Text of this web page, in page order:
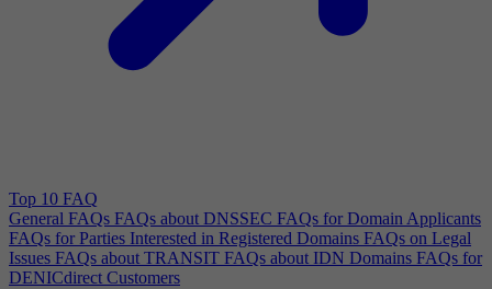
Top 10 FAQ
General FAQs FAQs about DNSSEC FAQs for Domain Applicants
FAQs for Parties Interested in Registered Domains FAQs on Legal
Issues FAQs about TRANSIT FAQs about IDN Domains FAQs for
DENICdirect Customers